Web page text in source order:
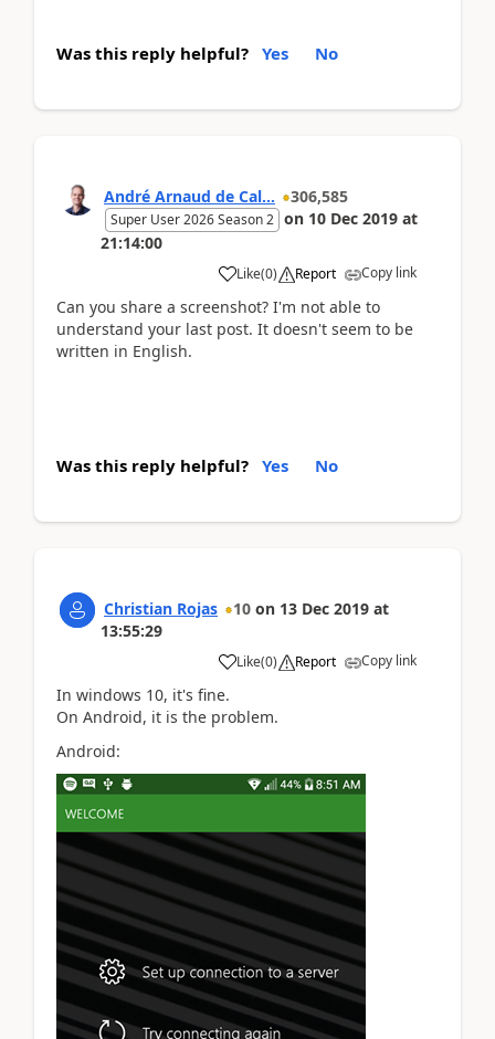
Was this reply helpful? Yes No
André Arnaud de Cal... 306,585
Super User 2026 Season 2 on 10 Dec 2019 at
21:14:00
Like(0) Report Copy link
Can you share a screenshot? I'm not able to
understand your last post. It doesn't seem to be
written in English.
Was this reply helpful? Yes No
Christian Rojas 10 on 13 Dec 2019 at
13:55:29
Like(0) Report Copy link
In windows 10, it's fine.
On Android, it is the problem.
Android: